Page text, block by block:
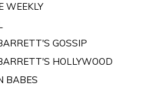
WEEKLY
GOSSIP
HOLLYWOOD
BABES